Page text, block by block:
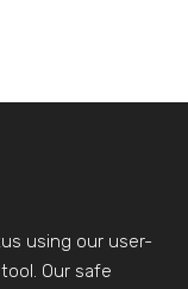
using our user-
Our safe